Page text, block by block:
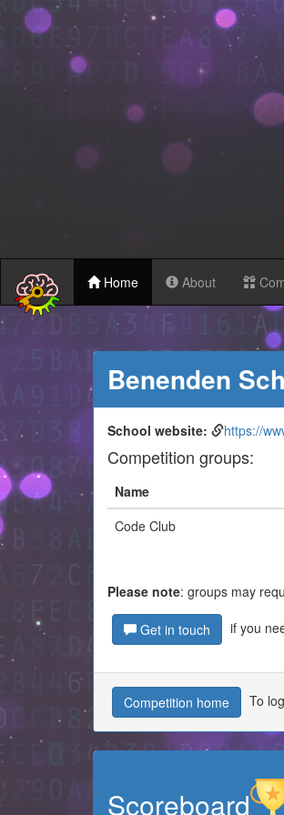
Home About
Benenden
School website: https://
Competition groups:
Name
Code Club
Please note: groups may
Get in touch if you
Competition home To
Scoreboard